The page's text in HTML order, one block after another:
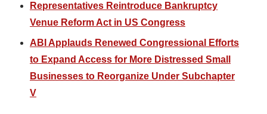
Representatives Reintroduce Bankruptcy
Venue Reform Act in US Congress
ABI Applauds Renewed Congressional Efforts
to Expand Access for More Distressed Small
Businesses to Reorganize Under Subchapter
V